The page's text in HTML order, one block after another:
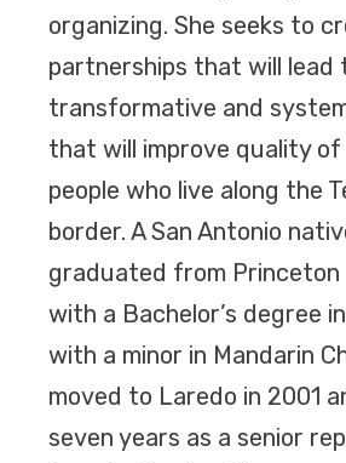
organizing. She seeks to
partnerships that will lead
transformative and
that will improve quality
people who live along the
border. A San Antonio
graduated from
with a Bachelor’s degree
with a minor in Mandarin
moved to Laredo in 2001
seven years as a senior